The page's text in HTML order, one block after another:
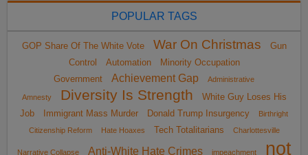
POPULAR TAGS
GOP Share Of The White Vote War On Christmas
Gun
Control
Automation
Minority Occupation
Government
Achievement Gap Administrative
Amnesty Diversity Is Strength
White Guy Loses His
Job
Immigrant Mass Murder Donald Trump Insurgency
Birthright
Citizenship Reform
Hate Hoaxes Tech Totalitarians Charlottesville
Narrative Collapse Anti-White Hate Crimes impeachment not